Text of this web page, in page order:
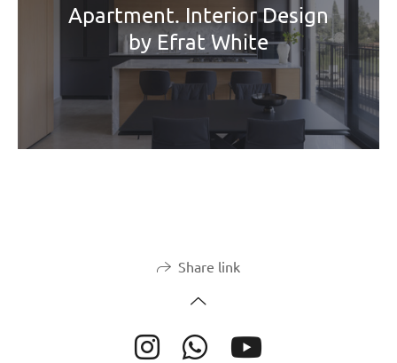
Apartment. Interior Design
by Efrat White
Share link